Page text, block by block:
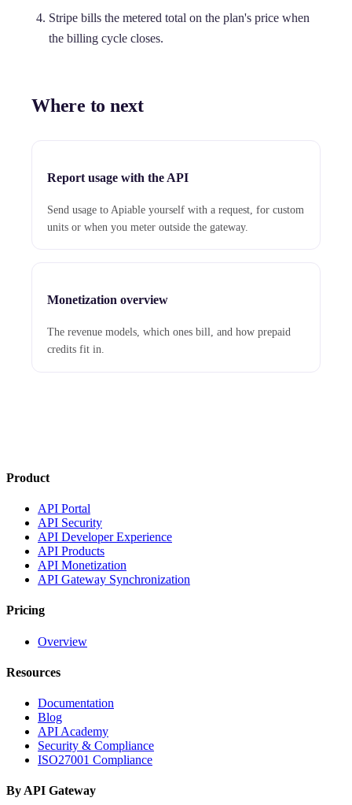
Stripe bills the metered total on the plan's price when
the billing cycle closes.
Where to next
Report usage with the API
Send usage to Apiable yourself with a request, for custom
units or when you meter outside the gateway.
Monetization overview
The revenue models, which ones bill, and how prepaid
credits fit in.
Product
API Portal
API Security
API Developer Experience
API Products
API Monetization
API Gateway Synchronization
Pricing
Overview
Resources
Documentation
Blog
API Academy
Security & Compliance
ISO27001 Compliance
By API Gateway